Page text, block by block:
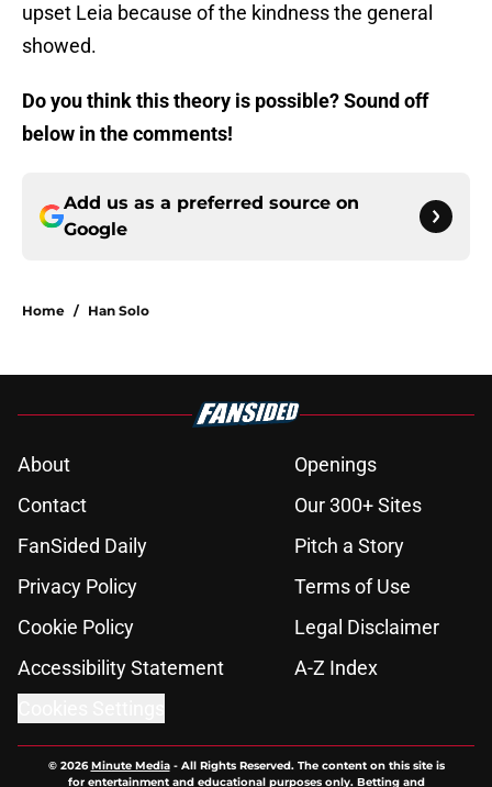
upset Leia because of the kindness the general
showed.
Do you think this theory is possible? Sound off
below in the comments!
Add us as a preferred source on
Google
Home / Han Solo
About
Openings
Contact
Our 300+ Sites
FanSided Daily
Pitch a Story
Privacy Policy
Terms of Use
Cookie Policy
Legal Disclaimer
Accessibility Statement
A-Z Index
© 2026Minute Media- All Rights Reserved. The content on this site is
for entertainment and educational purposes only. Betting and